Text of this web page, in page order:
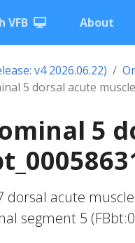
VFB About
v4 2026.06.22)
5 dorsal acute
5
dorsal acute
segment 5